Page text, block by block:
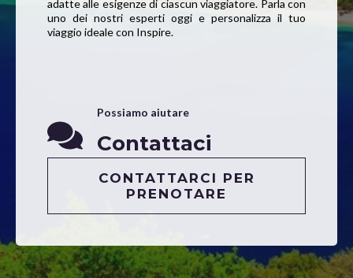
adatte alle esigenze di ciascun viaggiatore. Parla con
uno dei nostri esperti oggi e personalizza il tuo
viaggio ideale con Inspire.
Possiamo aiutare
Contattaci
CONTATTARCI PER
PRENOTARE